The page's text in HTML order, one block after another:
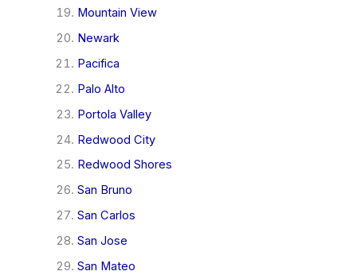
Mountain View
Newark
Pacifica
Palo Alto
Portola Valley
Redwood City
Redwood Shores
San Bruno
San Carlos
San Jose
San Mateo